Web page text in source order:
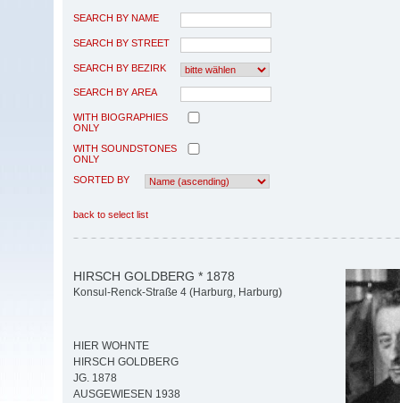
SEARCH BY NAME
SEARCH BY STREET
SEARCH BY BEZIRK
SEARCH BY AREA
WITH BIOGRAPHIES
ONLY
WITH SOUNDSTONES
ONLY
SORTED BY
back to select list
HIRSCH GOLDBERG * 1878
Konsul-Renck-Straße 4 (Harburg, Harburg)
HIER WOHNTE
HIRSCH GOLDBERG
JG. 1878
AUSGEWIESEN 1938